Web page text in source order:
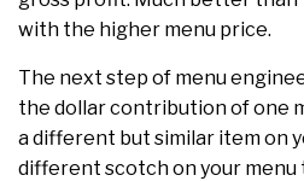
with the higher menu price.
The next step of menu
the dollar contribution of one
a different but similar item on
different scotch on your menu